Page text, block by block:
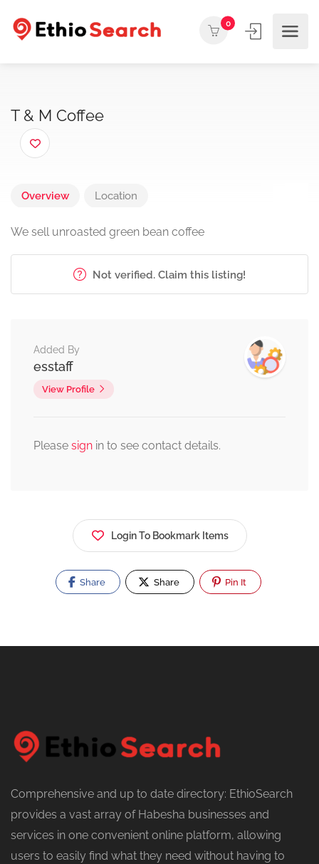
0
T & M Coffee
Overview Location
We sell unroasted green bean coffee
Not verified. Claim this listing!
Added By
esstaff
View Profile
Please sign in to see contact details.
Login To Bookmark Items
Share Share Pin It
Comprehensive and up to date directory: EthioSearch
provides a vast array of Habesha businesses and
services in one convenient online platform, allowing
users to easily find what they need without having to